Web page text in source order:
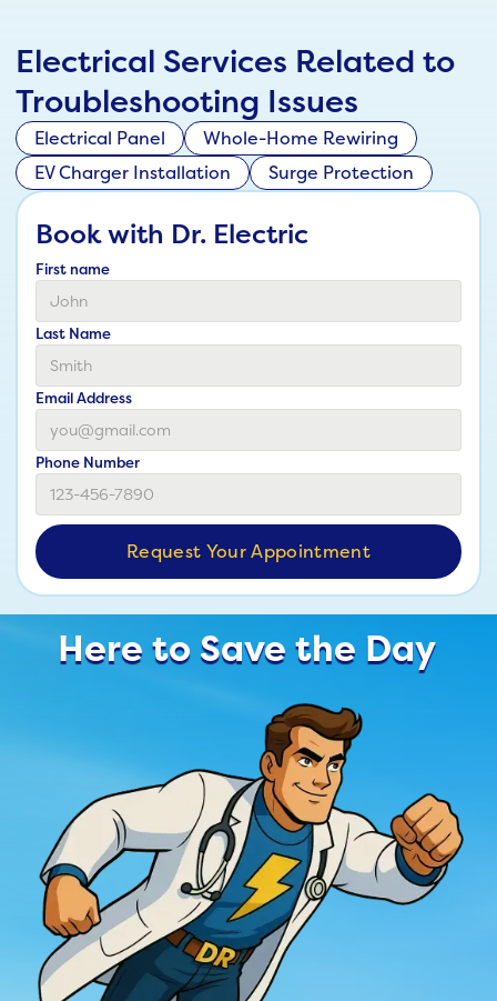
Electrical Services Related to
Troubleshooting Issues
Electrical Panel
Whole-Home Rewiring
EV Charger Installation
Surge Protection
Book with Dr. Electric
First name
Last Name
Email Address
Phone Number
Here to Save the Day